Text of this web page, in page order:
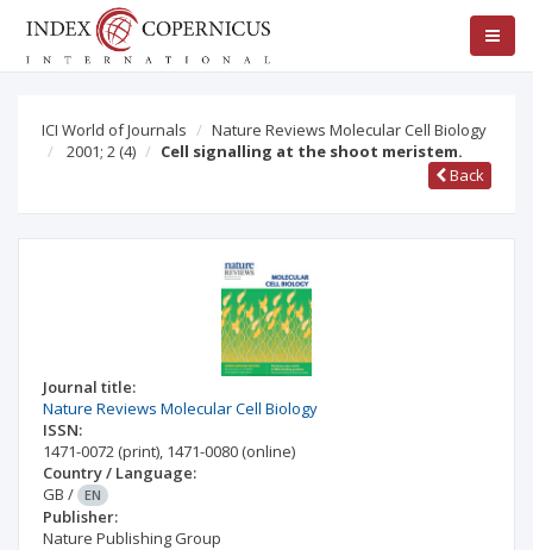
ICI World of Journals
Nature Reviews Molecular Cell Biology
2001; 2 (4)
Cell signalling at the shoot meristem.
Back
Journal title:
Nature Reviews Molecular Cell Biology
ISSN:
1471-0072 (print), 1471-0080 (online)
Country / Language:
GB / EN
Publisher:
Nature Publishing Group